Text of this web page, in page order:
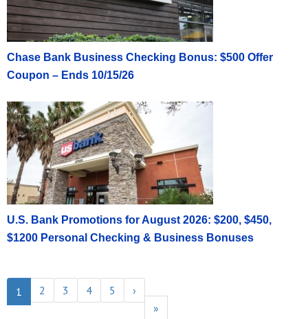
Chase Bank Business Checking Bonus: $500 Offer
Coupon – Ends 10/15/26
U.S. Bank Promotions for August 2026: $200, $450,
$1200 Personal Checking & Business Bonuses
1 2 3 4 5
›
»